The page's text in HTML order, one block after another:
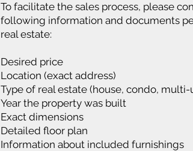
To facilitate the sales process, please
following information and documents
real estate:
Desired price
Location (exact address)
Type of real estate (house, condo, multi-
Year the property was built
Exact dimensions
Detailed floor plan
Information about included furnishings